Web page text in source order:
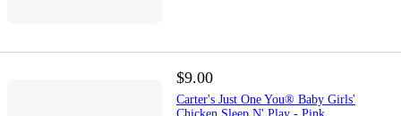
$9.00
Carter's Just One You® Baby Girls'